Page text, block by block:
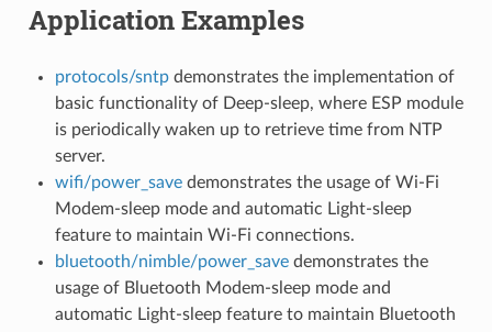
Application Examples
protocols/sntpdemonstrates the implementation of
basic functionality of Deep-sleep, where ESP module
is periodically waken up to retrieve time from NTP
server.
wifi/power_savedemonstrates the usage of Wi-Fi
Modem-sleep mode and automatic Light-sleep
feature to maintain Wi-Fi connections.
bluetooth/nimble/power_savedemonstrates the
usage of Bluetooth Modem-sleep mode and
automatic Light-sleep feature to maintain Bluetooth